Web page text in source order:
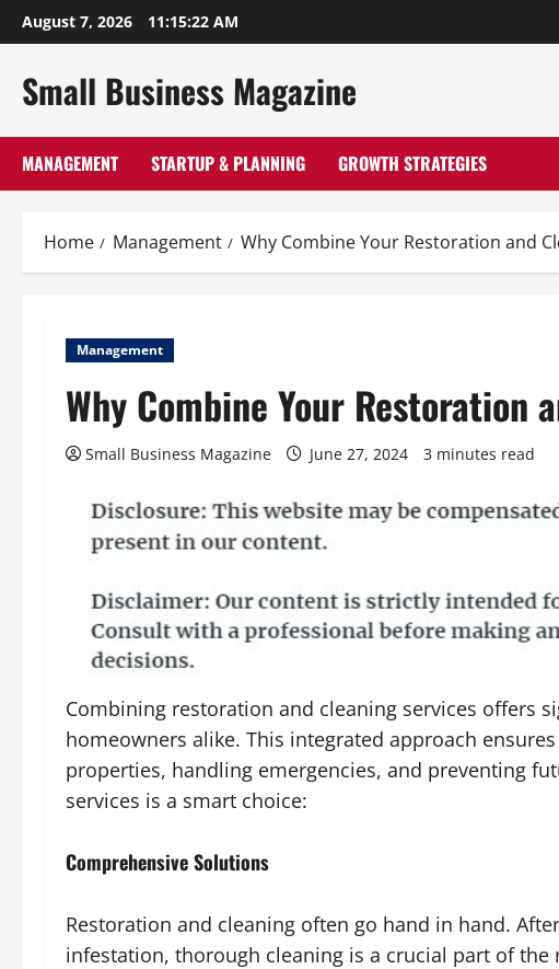
Skip
to
August 7, 2026 11:15:23 AM
Small Business Magazine
MANAGEMENT STARTUP & PLANNING GROWTH STRATEGIES
Home Management Why Combine Your Restoration and
Management
Why Combine Your Restoration
Small Business Magazine June 27, 2024 3 minutes read
Combining restoration and cleaning services offers
homeowners alike. This integrated approach
properties, handling emergencies, and preventing
services is a smart choice:
Comprehensive Solutions
Restoration and cleaning often go hand in hand.
infestation, thorough cleaning is a crucial part of